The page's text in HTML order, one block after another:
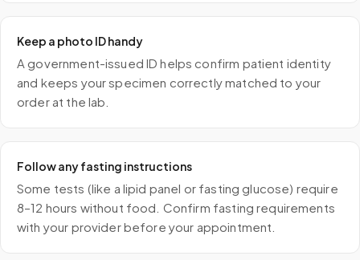
Keep a photo ID handy
A government-issued ID helps confirm patient identity
and keeps your specimen correctly matched to your
order at the lab.
Follow any fasting instructions
Some tests (like a lipid panel or fasting glucose) require
8–12 hours without food. Confirm fasting requirements
with your provider before your appointment.